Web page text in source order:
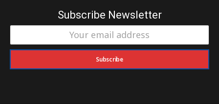
Subscribe Newsletter
Subscribe